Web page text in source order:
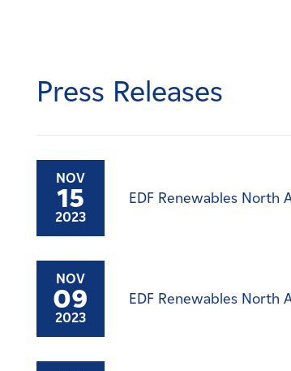
News
Affiliates
Press Releases
NOV
15
2023
EDF Renewables North
NOV
09
2023
EDF Renewables North